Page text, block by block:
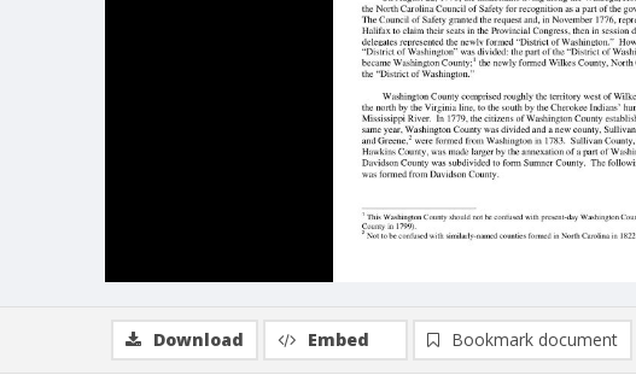
Download Embed Bookmark document